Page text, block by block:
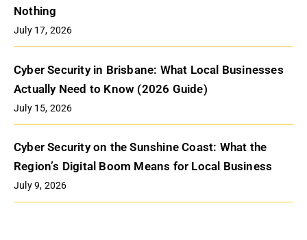
Nothing
July 17, 2026
Cyber Security in Brisbane: What Local Businesses
Actually Need to Know (2026 Guide)
July 15, 2026
Cyber Security on the Sunshine Coast: What the
Region’s Digital Boom Means for Local Business
July 9, 2026